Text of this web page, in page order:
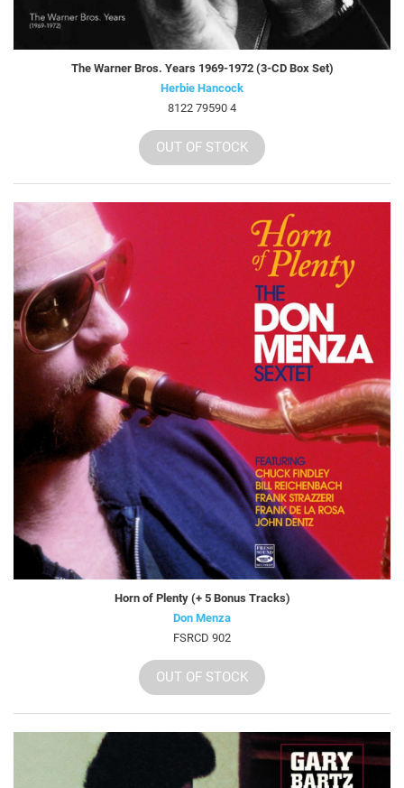
The Warner Bros. Years 1969-1972 (3-CD Box Set)
Herbie Hancock
8122 79590 4
OUT OF STOCK
Horn of Plenty (+ 5 Bonus Tracks)
Don Menza
FSRCD 902
OUT OF STOCK